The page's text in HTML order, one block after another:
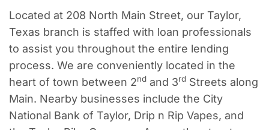
Located at 208 North Main Street, our Taylor,
Texas branch is staffed with loan professionals
to assist you throughout the entire lending
process. We are conveniently located in the
heart of town between 2nd and 3rd Streets along
Main. Nearby businesses include the City
National Bank of Taylor, Drip n Rip Vapes, and